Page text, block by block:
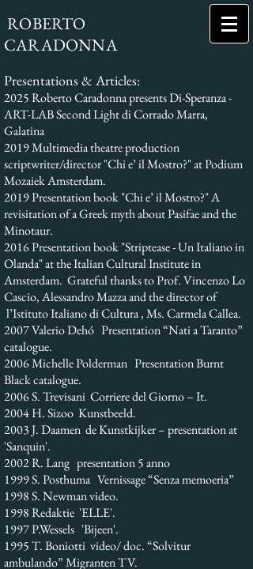
ROBERTO
CARADONNA
Presentations & Articles:
2025 Roberto Caradonna presents Di-Speranza -
ART-LAB Second Light di Corrado Marra,
Galatina
2019 Multimedia theatre production
scriptwriter/director "Chi e’ il Mostro?" at Podium
Mozaiek Amsterdam.
2019 Presentation book "Chi e’ il Mostro?" A
revisitation of a Greek myth about Pasifae and the
Minotaur.
2016 Presentation book "Striptease - Un Italiano in
Olanda" at the Italian Cultural Institute in
Amsterdam. Grateful thanks to Prof. Vincenzo Lo
Cascio, Alessandro Mazza and the director of
l’Istituto Italiano di Cultura , Ms. Carmela Callea.
2007 Valerio Dehó Presentation “Nati a Taranto”
catalogue.
2006 Michelle Polderman Presentation Burnt
Black catalogue.
2006 S. Trevisani Corriere del Giorno – It.
2004 H. Sizoo Kunstbeeld.
2003 J. Daamen de Kunstkijker – presentation at
'Sanquin'.
2002 R. Lang presentation 5 anno
1999 S. Posthuma Vernissage “Senza memoeria”
1998 S. Newman video.
1998 Redaktie 'ELLE'.
1997 P.Wessels 'Bijeen'.
1995 T. Boniotti video/ doc. “Solvitur
ambulando” Migranten TV.